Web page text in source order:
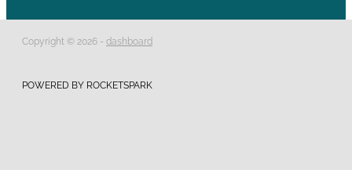
Copyright © 2026 - dashboard
POWERED BY ROCKETSPARK